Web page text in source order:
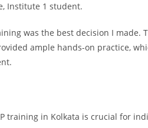
Institute 1 student.
was the best decision I
ample hands-on practice,
training in Kolkata is crucial for